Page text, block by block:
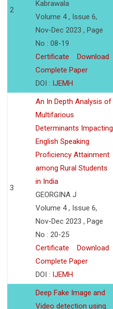
2
Kabrawala
Volume 4 , Issue 6,
Nov-Dec 2023 , Page
No : 08-19
Certificate
Download
Complete Paper
DOI : IJEMH
3
An In Depth Analysis of
Multifarious
Determinants Impacting
English Speaking
Proficiency Attainment
among Rural Students
in India
GEORGINA J
Volume 4 , Issue 6,
Nov-Dec 2023 , Page
No : 20-25
Certificate
Download
Complete Paper
DOI : IJEMH
Deep Fake Image and
Video detection using